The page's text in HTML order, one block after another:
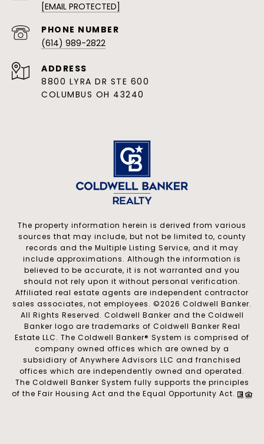
[EMAIL PROTECTED]
(614) 989-2822
ADDRESS
8800 LYRA DR STE 600
COLUMBUS OH 43240
The property information herein is derived from various
sources that may include, but not be limited to, county
records and the Multiple Listing Service, and it may
include approximations. Although the information is
believed to be accurate, it is not warranted and you
should not rely upon it without personal verification.
Affiliated real estate agents are independent contractor
sales associates, not employees. ©2026 Coldwell Banker.
All Rights Reserved. Coldwell Banker and the Coldwell
Banker logo are trademarks of Coldwell Banker Real
Estate LLC. The Coldwell Banker® System is comprised of
company owned offices which are owned by a
subsidiary of Anywhere Advisors LLC and franchised
offices which are independently owned and operated.
The Coldwell Banker System fully supports the principles
of the Fair Housing Act and the Equal Opportunity Act.